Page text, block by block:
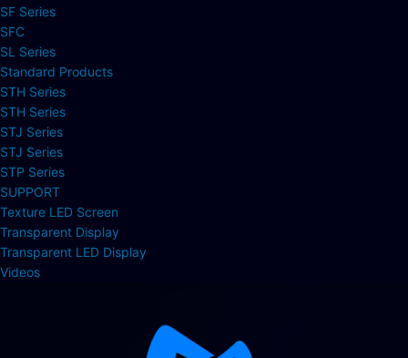
SF Series
SFC
SL Series
Standard Products
STH Series
STH Series
STJ Series
STJ Series
STP Series
SUPPORT
Texture LED Screen
Transparent Display
Transparent LED Display
Videos